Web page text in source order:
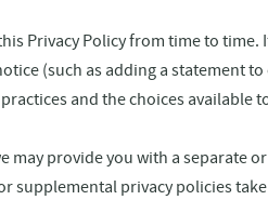
Privacy Policy from time to
(such as adding a statement
and the choices available
may provide you with a separate
supplemental privacy policies